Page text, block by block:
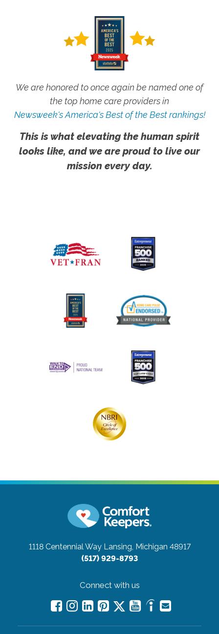
We are honored to once again be named one of
the top home care providers in
Newsweek's America's Best of the Best rankings!
This is what elevating the human spirit
looks like, and we are proud to live our
mission every day.
1118 Centennial Way Lansing, Michigan 48917
(517) 929-8793
Connect with us